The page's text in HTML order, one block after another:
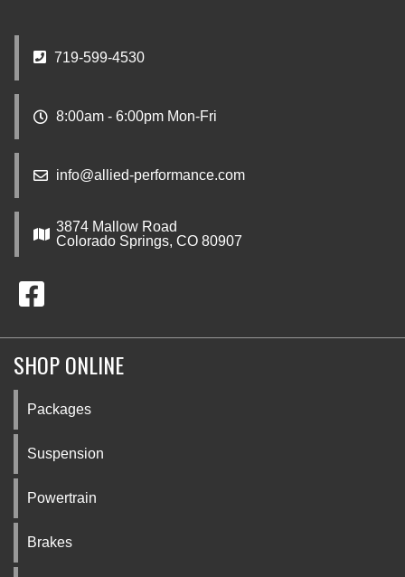
719-599-4530
8:00am - 6:00pm Mon-Fri
info@allied-performance.com
3874 Mallow Road
Colorado Springs, CO 80907
SHOP ONLINE
Packages
Suspension
Powertrain
Brakes